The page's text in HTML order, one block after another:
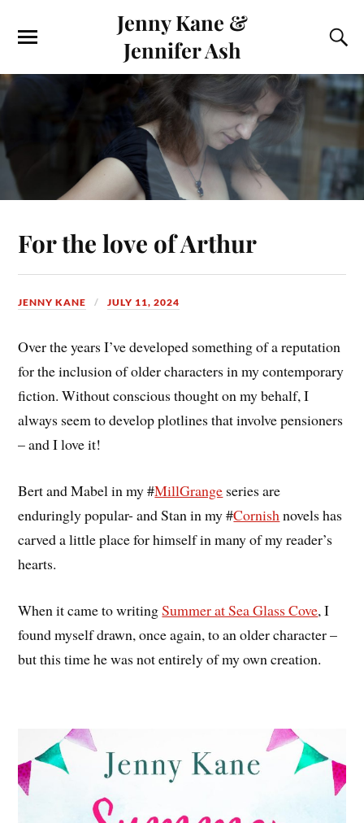
Jenny Kane &
Jennifer Ash
For the love of Arthur
JENNY KANE JULY 11, 2024
Over the years I’ve developed something of a reputation
for the inclusion of older characters in my contemporary
fiction. Without conscious thought on my behalf, I
always seem to develop plotlines that involve pensioners
– and I love it!
Bert and Mabel in my #MillGrange series are
enduringly popular- and Stan in my #Cornishnovels has
carved a little place for himself in many of my reader’s
hearts.
When it came to writingSummer at Sea Glass Cove, I
found myself drawn, once again, to an older character –
but this time he was not entirely of my own creation.